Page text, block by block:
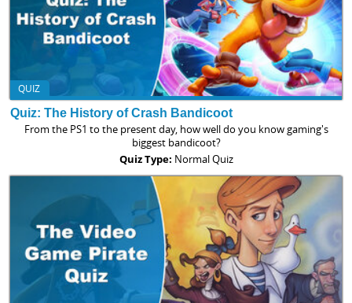
QUIZ
Quiz: The History of Crash Bandicoot
From the PS1 to the present day, how well do you know gaming's
biggest bandicoot?
Quiz Type: Normal Quiz